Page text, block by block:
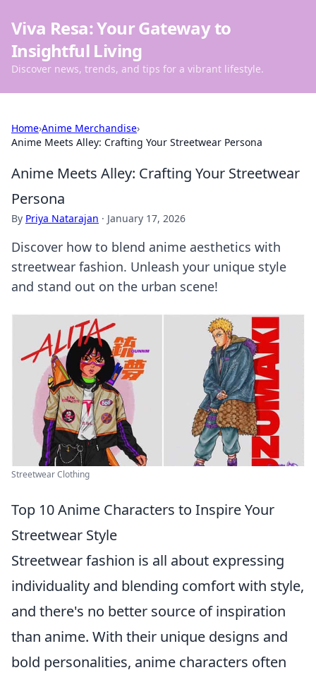
Viva Resa: Your Gateway to
Insightful Living
Discover news, trends, and tips for a vibrant lifestyle.
Home›Anime Merchandise›
Anime Meets Alley: Crafting Your Streetwear Persona
Anime Meets Alley: Crafting Your Streetwear
Persona
By Priya Natarajan · January 17, 2026
Discover how to blend anime aesthetics with
streetwear fashion. Unleash your unique style
and stand out on the urban scene!
Streetwear Clothing
Top 10 Anime Characters to Inspire Your
Streetwear Style
Streetwear fashion is all about expressing
individuality and blending comfort with style,
and there's no better source of inspiration
than anime. With their unique designs and
bold personalities, anime characters often